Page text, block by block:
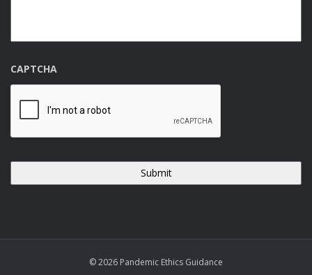
CAPTCHA
© 2026 Pandemic Ethics Guidance